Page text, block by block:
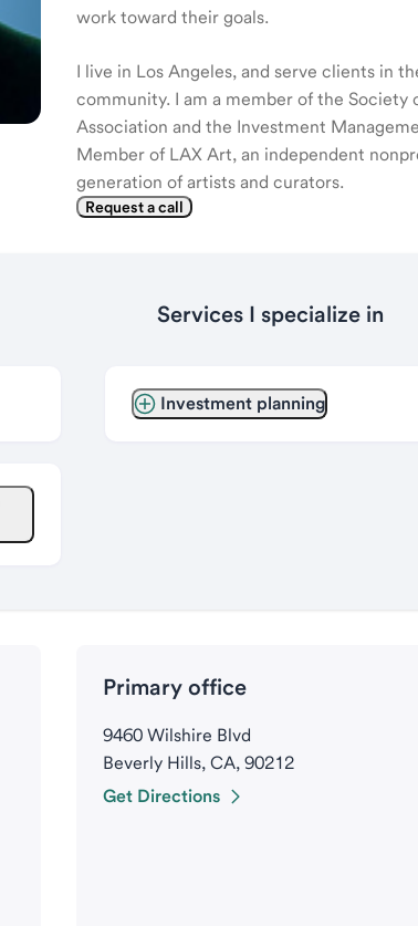
work toward their goals.
I live in Los Angeles, and serve clients in
community. I am a member of the Society
Association and the Investment
Member of LAX Art, an independent
generation of artists and curators.
Request a call
Services I specialize in
Investment planning
Primary office
9460 Wilshire Blvd
Beverly Hills, CA, 90212
Get Directions